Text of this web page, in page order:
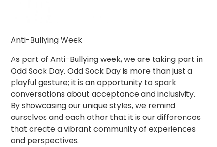
Anti-Bullying Week
As part of Anti-Bullying week, we are taking part in
Odd Sock Day. Odd Sock Day is more than just a
playful gesture; it is an opportunity to spark
conversations about acceptance and inclusivity.
By showcasing our unique styles, we remind
ourselves and each other that it is our differences
that create a vibrant community of experiences
and perspectives.